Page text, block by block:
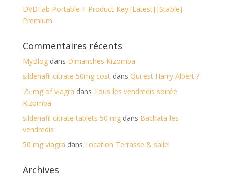
DVDFab Portable + Product Key [Latest] [Stable]
Premium
Commentaires récents
MyBlogdans Dimanches Kizomba
sildenafil citrate 50mg costdans Qui est Harry Albert ?
75 mg of viagra dans Tous les vendredis soirée
Kizomba
sildenafil citrate tablets 50 mgdans Bachata les
vendredis
50 mg viagra dans Location Terrasse & salle!
Archives